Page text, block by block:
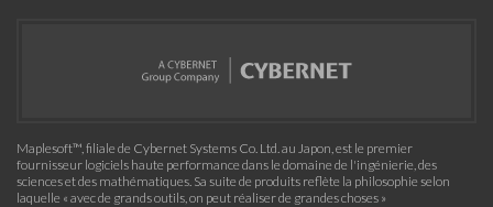
Maplesoft™, filiale de Cybernet Systems Co. Ltd. au Japon, est le premier
fournisseur logiciels haute performance dans le domaine de l'ingénierie, des
sciences et des mathématiques. Sa suite de produits reflète la philosophie selon
laquelle « avec de grands outils, on peut réaliser de grandes choses »